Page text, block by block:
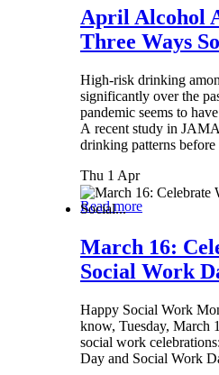
April Alcohol
Three Ways
High-risk drinking
significantly over the
pandemic seems to
A recent study in
drinking patterns before
Thu 1 Apr
Read more
March 16:
Social Work
Happy Social Work
know, Tuesday, March
social work
Day and Social Work